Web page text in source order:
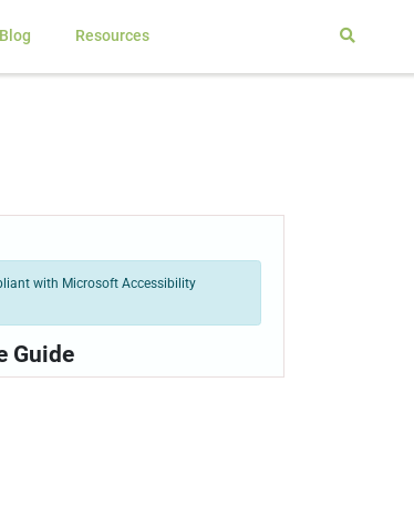
Blog Resources
with Microsoft Accessibility
Guide